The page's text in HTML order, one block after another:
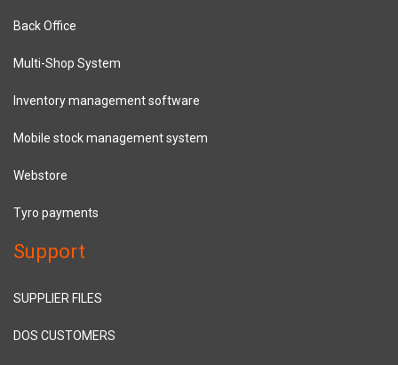
Back Office
Multi-Shop System
Inventory management software
Mobile stock management system
Webstore
Tyro payments
Support
SUPPLIER FILES
DOS CUSTOMERS